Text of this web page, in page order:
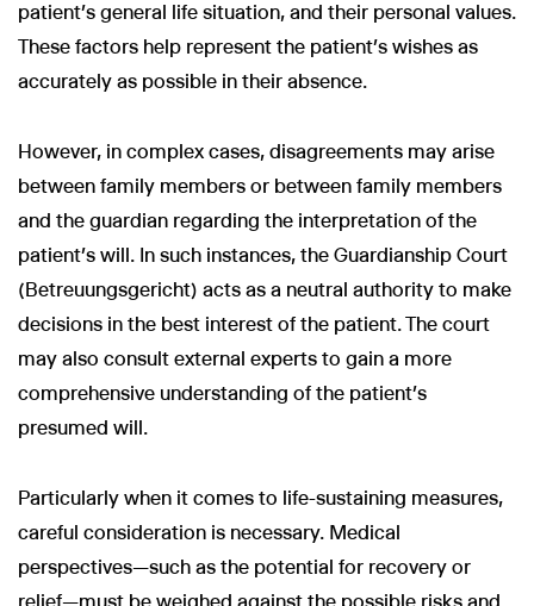
patient’s general life situation, and their personal values.
These factors help represent the patient’s wishes as
accurately as possible in their absence.
However, in complex cases, disagreements may arise
between family members or between family members
and the guardian regarding the interpretation of the
patient’s will. In such instances, the Guardianship Court
(Betreuungsgericht) acts as a neutral authority to make
decisions in the best interest of the patient. The court
may also consult external experts to gain a more
comprehensive understanding of the patient’s
presumed will.
Particularly when it comes to life-sustaining measures,
careful consideration is necessary. Medical
perspectives—such as the potential for recovery or